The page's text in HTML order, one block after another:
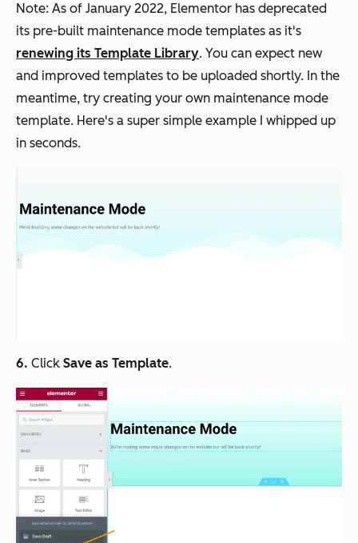
Note: As of January 2022, Elementor has deprecated
its pre-built maintenance mode templates as it's
renewing its Template Library. You can expect new
and improved templates to be uploaded shortly. In the
meantime, try creating your own maintenance mode
template. Here's a super simple example I whipped up
in seconds.
6. Click Save as Template.